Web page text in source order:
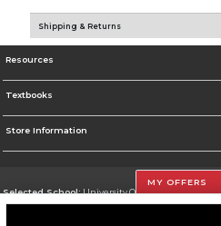
Shipping & Returns
Resources
Textbooks
Store Information
Selected School:University Of The Incarnate
Change School
MY OFFERS